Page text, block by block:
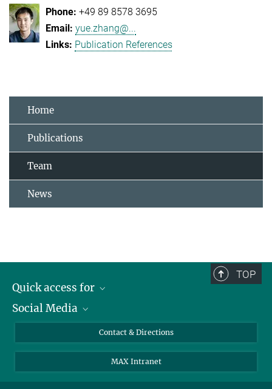
+49 89 8578 3695
yue.zhang@...
Publication References
Home
Publications
Team
News
TOP
Quick access for
Journalists
Applicants
Social Media
Instagram
LinkedIn
Contact & Directions
MAX Intranet